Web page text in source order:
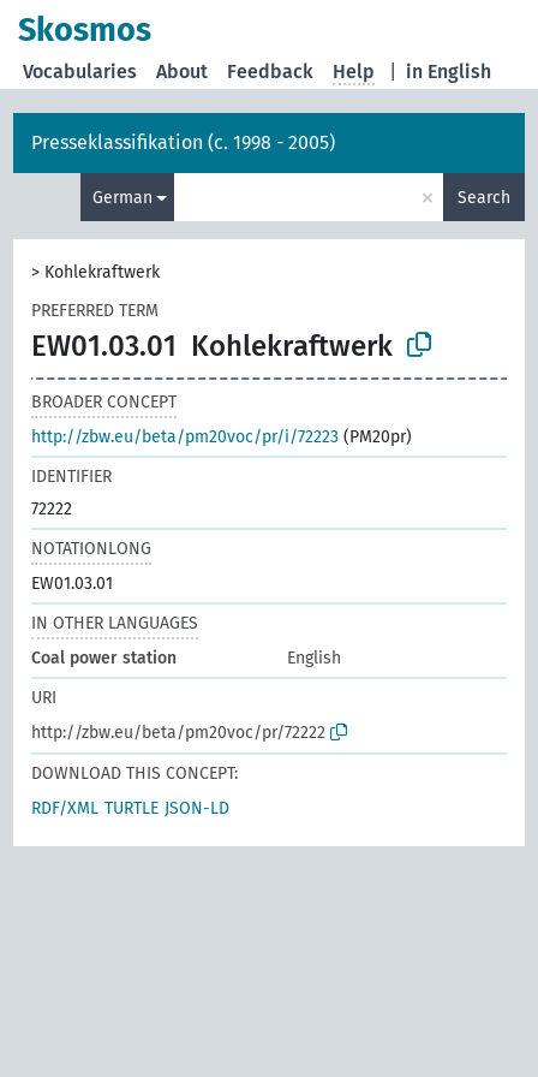
Skosmos
in English
Vocabularies About Feedback Help
Presseklassifikation (c. 1998 - 2005)
German × Search
> Kohlekraftwerk
PREFERRED TERM
EW01.03.01 Kohlekraftwerk
BROADER CONCEPT
http://zbw.eu/beta/pm20voc/pr/i/72223 (PM20pr)
IDENTIFIER
72222
NOTATIONLONG
EW01.03.01
IN OTHER LANGUAGES
Coal power station
English
URI
http://zbw.eu/beta/pm20voc/pr/72222
DOWNLOAD THIS CONCEPT:
RDF/XML TURTLE JSON-LD